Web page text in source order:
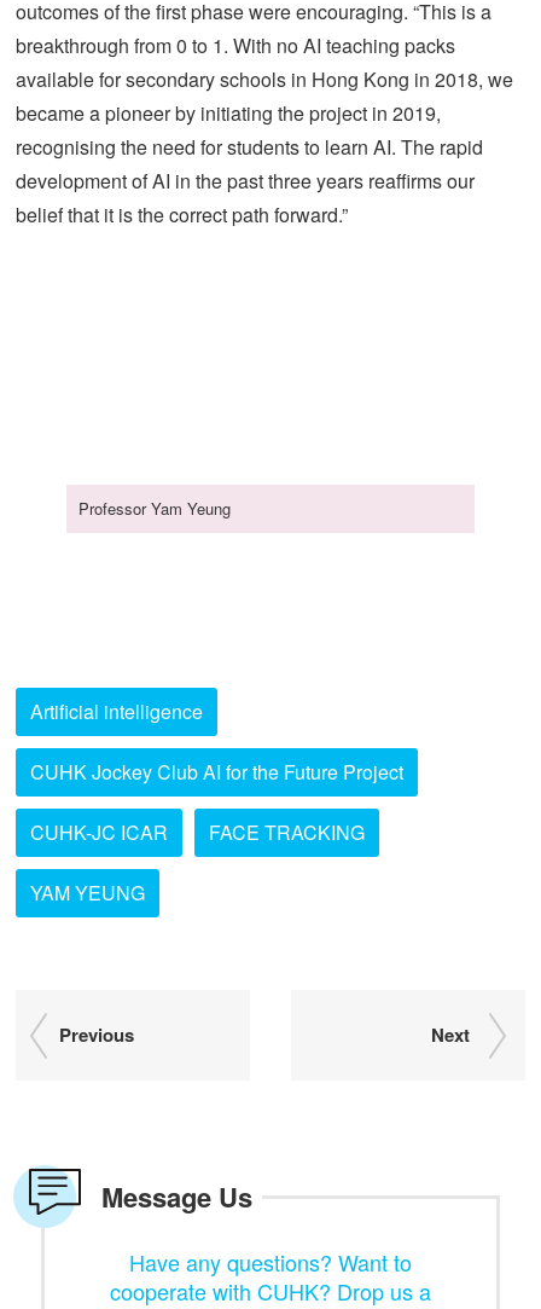
outcomes of the first phase were encouraging. “This is a
breakthrough from 0 to 1. With no AI teaching packs
available for secondary schools in Hong Kong in 2018, we
became a pioneer by initiating the project in 2019,
recognising the need for students to learn AI. The rapid
development of AI in the past three years reaffirms our
belief that it is the correct path forward.”
Professor Yam Yeung
Artificial intelligence
CUHK Jockey Club AI for the Future Project
CUHK-JC ICAR FACE TRACKING
YAM YEUNG
Previous Next
Message Us
Have any questions? Want to
cooperate with CUHK? Drop us a